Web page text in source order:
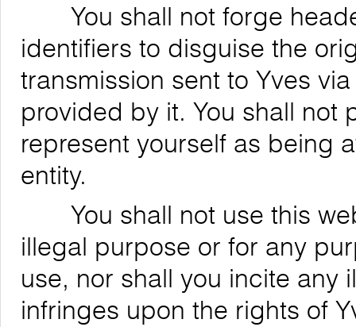
You shall not forge
identifiers to disguise the
transmission sent to Yves
provided by it. You shall not
represent yourself as being
entity.
You shall not use this
illegal purpose or for any
use, nor shall you incite any
infringes upon the rights of